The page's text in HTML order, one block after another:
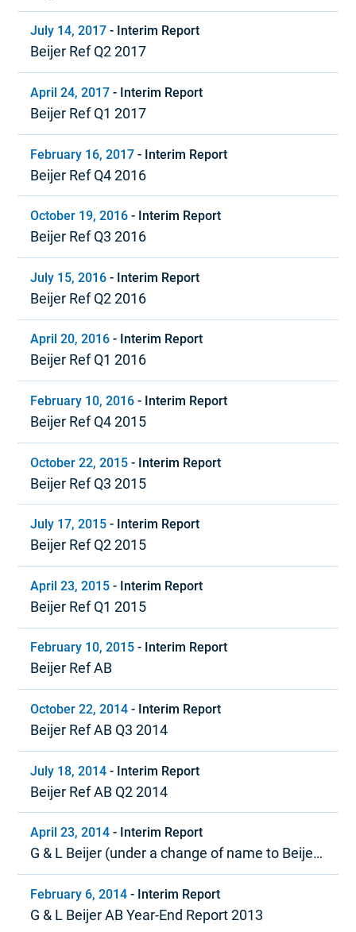
July 14, 2017 - Interim Report
Beijer Ref Q2 2017
April 24, 2017 - Interim Report
Beijer Ref Q1 2017
February 16, 2017 - Interim Report
Beijer Ref Q4 2016
October 19, 2016 - Interim Report
Beijer Ref Q3 2016
July 15, 2016 - Interim Report
Beijer Ref Q2 2016
April 20, 2016 - Interim Report
Beijer Ref Q1 2016
February 10, 2016 - Interim Report
Beijer Ref Q4 2015
October 22, 2015 - Interim Report
Beijer Ref Q3 2015
July 17, 2015 - Interim Report
Beijer Ref Q2 2015
April 23, 2015 - Interim Report
Beijer Ref Q1 2015
February 10, 2015 - Interim Report
Beijer Ref AB
October 22, 2014 - Interim Report
Beijer Ref AB Q3 2014
July 18, 2014 - Interim Report
Beijer Ref AB Q2 2014
April 23, 2014 - Interim Report
G & L Beijer (under a change of name to Beijer
Ref) Quarter 1, 2014
February 6, 2014 - Interim Report
G & L Beijer AB Year-End Report 2013